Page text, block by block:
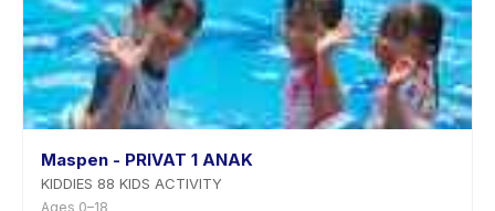
Maspen - PRIVAT 1 ANAK
KIDDIES 88 KIDS ACTIVITY
Ages 0–18